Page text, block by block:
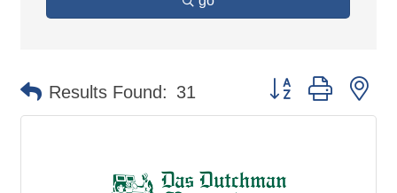
Results Found: 31 Button group with